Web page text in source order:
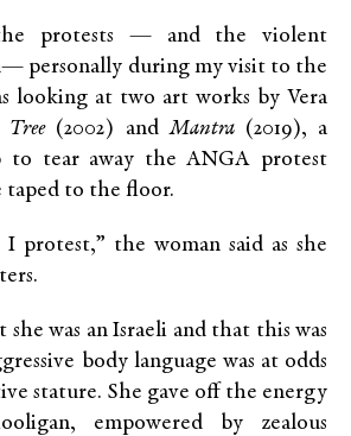
protests — and the violent
personally during my visit to the
looking at two art works by Vera
(2002) andMantra (2019), a
to tear away the ANGA protest
taped to the floor.
protest,” the woman said as she
she was an Israeli and that this was
body language was at odds
stature. She gave off the energy
empowered by zealous